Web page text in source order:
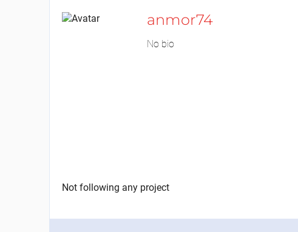
anmor74
No bio
Not following any project